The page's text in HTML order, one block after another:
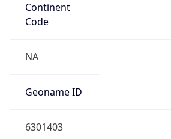
Continent
Code
NA
Geoname ID
6301403